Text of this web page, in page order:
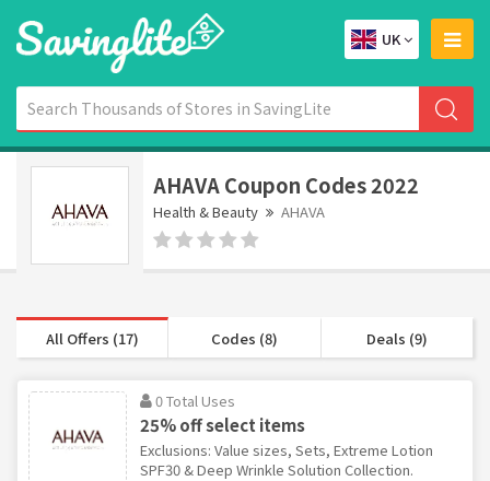
UK
AHAVA Coupon Codes 2022
Health & Beauty AHAVA
All Offers (17) Codes (8) Deals (9)
0 Total Uses
25% off select items
Exclusions: Value sizes, Sets, Extreme Lotion
SPF30 & Deep Wrinkle Solution Collection.